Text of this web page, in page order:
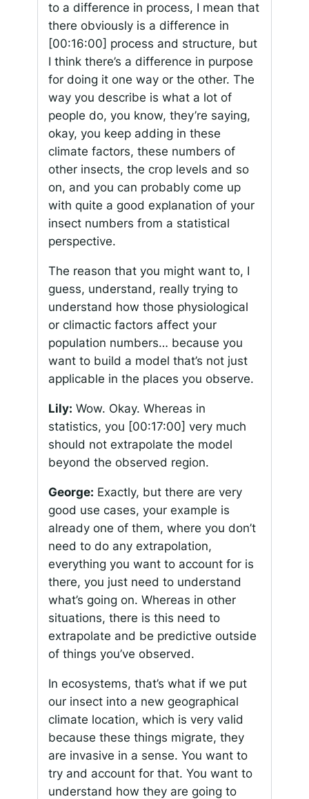
to a difference in process, I mean that
there obviously is a difference in
[00:16:00] process and structure, but
I think there’s a difference in purpose
for doing it one way or the other. The
way you describe is what a lot of
people do, you know, they’re saying,
okay, you keep adding in these
climate factors, these numbers of
other insects, the crop levels and so
on, and you can probably come up
with quite a good explanation of your
insect numbers from a statistical
perspective.
The reason that you might want to, I
guess, understand, really trying to
understand how those physiological
or climactic factors affect your
population numbers… because you
want to build a model that’s not just
applicable in the places you observe.
Lily: Wow. Okay. Whereas in
statistics, you [00:17:00] very much
should not extrapolate the model
beyond the observed region.
George: Exactly, but there are very
good use cases, your example is
already one of them, where you don’t
need to do any extrapolation,
everything you want to account for is
there, you just need to understand
what’s going on. Whereas in other
situations, there is this need to
extrapolate and be predictive outside
of things you’ve observed.
In ecosystems, that’s what if we put
our insect into a new geographical
climate location, which is very valid
because these things migrate, they
are invasive in a sense. You want to
try and account for that. You want to
understand how they are going to